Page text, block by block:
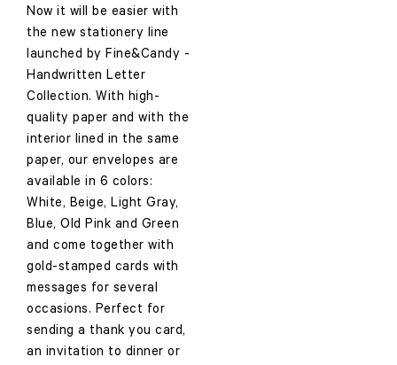
Now it will be easier with
the new stationery line
launched by Fine&Candy -
Handwritten Letter
Collection. With high-
quality paper and with the
interior lined in the same
paper, our envelopes are
available in 6 colors:
White, Beige, Light Gray,
Blue, Old Pink and Green
and come together with
gold-stamped cards with
messages for several
occasions. Perfect for
sending a thank you card,
an invitation to dinner or